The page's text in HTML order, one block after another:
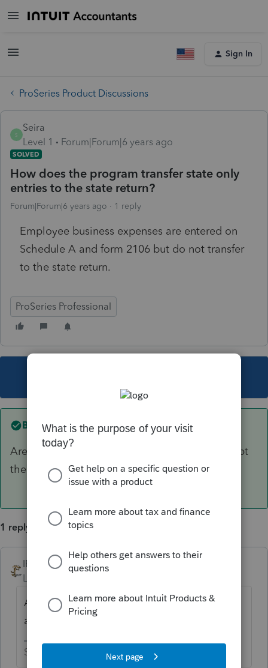
Sign In
ProSeries Product Discussions
S
Seira
Level 1
Forum|Forum|6 years ago
SOLVED
How does the program transfer state only
entries to the state return?
Forum|Forum|6 years ago 1 reply
Employee business expenses are entered on
Schedule A and form 2106 but do not transfer
to the state return.
ProSeries Professional
Best answer by IRonMaN
Are they supposed to? Did your state not adopt
the federal changes?
1 reply
IRonMaN ANSWER
Level 15
Are they supposed to? Did your state not
adopt the federal changes?
Slava Ukraini!